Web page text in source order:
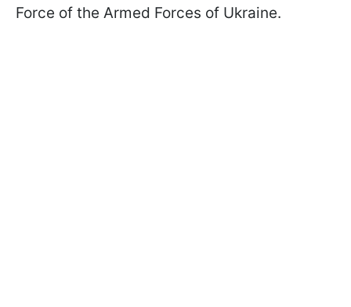
Force of the Armed Forces of Ukraine.